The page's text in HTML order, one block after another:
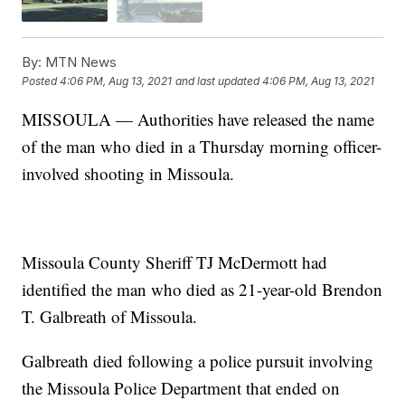
By: MTN News
Posted4:06 PM, Aug 13, 2021 and last updated 4:06 PM, Aug 13, 2021
MISSOULA — Authorities have released the name
of the man who died in a Thursday morning officer-
involved shooting in Missoula.
Missoula County Sheriff TJ McDermott had
identified the man who died as 21-year-old Brendon
T. Galbreath of Missoula.
Galbreath died following a police pursuit involving
the Missoula Police Department that ended on